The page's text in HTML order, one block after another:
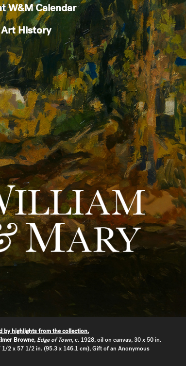
W&M Calendar
History
by highlights from the collection.
Browne, Edge of Town, c. 1928, oil on canvas, 30 x 50 in.
2 x 57 1/2 in. (95.3 x 146.1 cm), Gift of an Anonymous